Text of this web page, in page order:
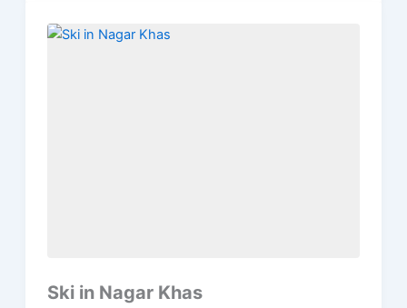
Ski in Nagar Khas